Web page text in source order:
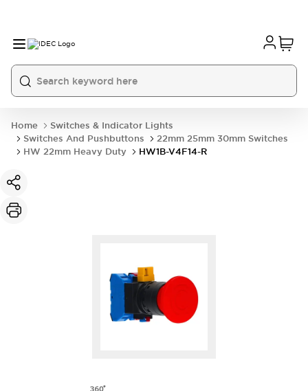
Home
Switches & Indicator Lights
Switches And Pushbuttons
22mm 25mm 30mm Switches
HW 22mm Heavy Duty
HW1B-V4F14-R